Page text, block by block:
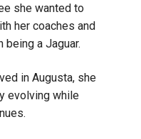
she wanted to
her coaches and
a Jaguar.
in Augusta, she
evolving while